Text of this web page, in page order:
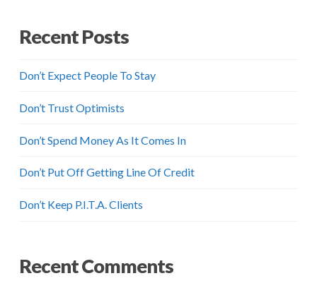
Recent Posts
Don’t Expect People To Stay
Don’t Trust Optimists
Don’t Spend Money As It Comes In
Don’t Put Off Getting Line Of Credit
Don’t Keep P.I.T.A. Clients
Recent Comments